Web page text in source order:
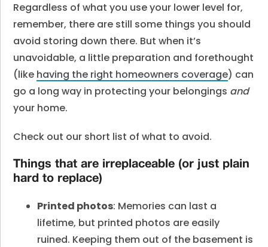
Regardless of what you use your lower level for,
remember, there are still some things you should
avoid storing down there. But when it’s
unavoidable, a little preparation and forethought
(like having the right homeowners coverage) can
go a long way in protecting your belongings and
your home.
Check out our short list of what to avoid.
Things that are irreplaceable (or just plain
hard to replace)
Printed photos: Memories can last a
lifetime, but printed photos are easily
ruined. Keeping them out of the basement is